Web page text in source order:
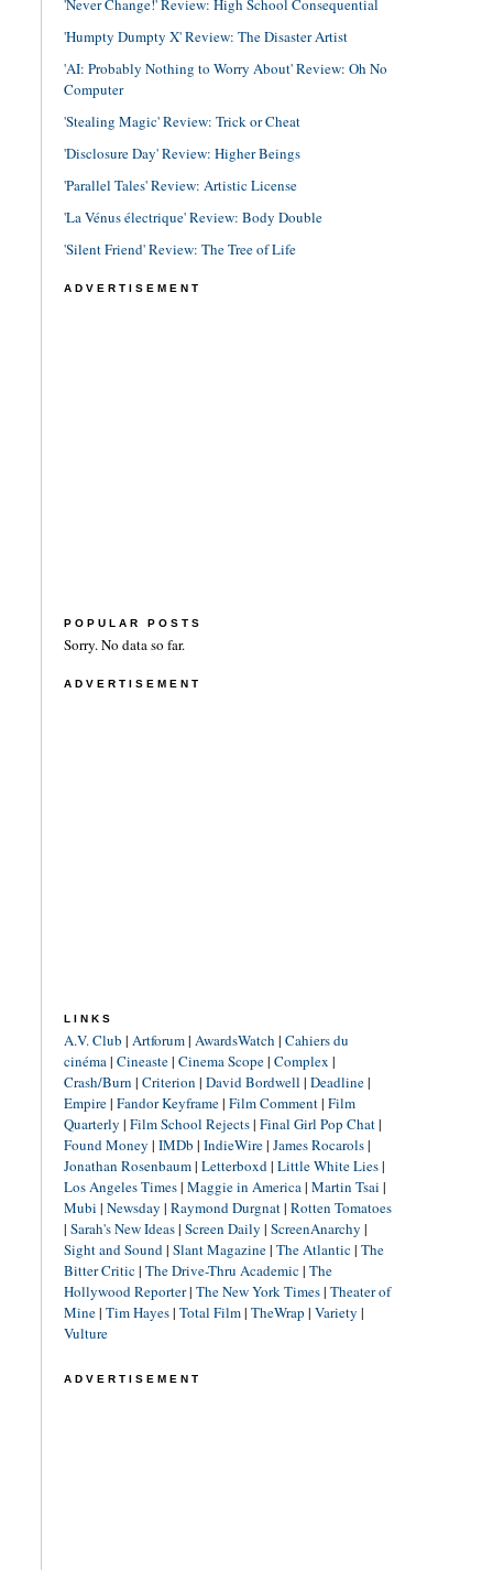
'Humpty Dumpty X' Review: The Disaster Artist
'AI: Probably Nothing to Worry About' Review: Oh No
Computer
'Stealing Magic' Review: Trick or Cheat
'Disclosure Day' Review: Higher Beings
'Parallel Tales' Review: Artistic License
'La Vénus électrique' Review: Body Double
'Silent Friend' Review: The Tree of Life
ADVERTISEMENT
POPULAR POSTS
Sorry. No data so far.
ADVERTISEMENT
LINKS
A.V. Club | Artforum| AwardsWatch | Cahiers du
cinéma | Cineaste| Cinema Scope| Complex |
Crash/Burn | Criterion | David Bordwell | Deadline|
Empire| Fandor Keyframe| Film Comment| Film
Quarterly | Film School Rejects| Final Girl Pop Chat|
Found Money | IMDb | IndieWire| James Rocarols|
Jonathan Rosenbaum| Letterboxd | Little White Lies|
Los Angeles Times| Maggie in America | Martin Tsai |
Mubi | Newsday | Raymond Durgnat| Rotten Tomatoes
| Sarah's New Ideas| Screen Daily | ScreenAnarchy |
Sight and Sound | Slant Magazine| The Atlantic| The
Bitter Critic| The Drive-Thru Academic| The
Hollywood Reporter| The New York Times| Theater of
Mine| Tim Hayes| Total Film| TheWrap | Variety |
Vulture
ADVERTISEMENT